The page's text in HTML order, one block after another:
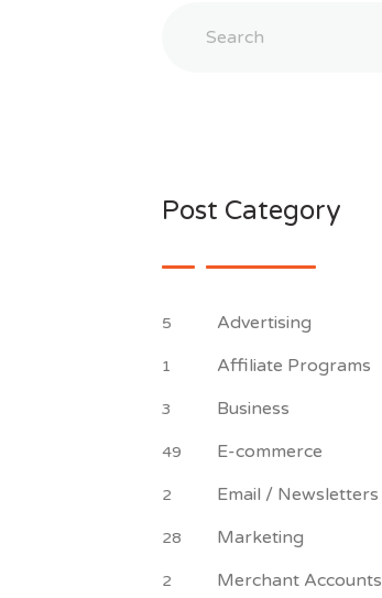
Post Category
5 Advertising
1 Affiliate Programs
3 Business
49 E-commerce
2 Email / Newsletters
28 Marketing
2 Merchant Accounts